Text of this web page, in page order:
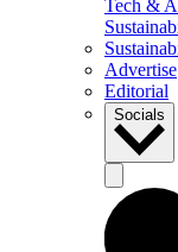
Tech &
Advertise
Editorial
Socials